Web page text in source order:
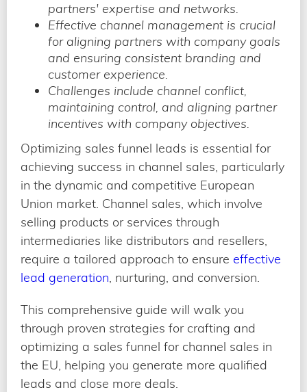
partners' expertise and networks.
Effective channel management is crucial
for aligning partners with company goals
and ensuring consistent branding and
customer experience.
Challenges include channel conflict,
maintaining control, and aligning partner
incentives with company objectives.
Optimizing sales funnel leads is essential for
achieving success in channel sales, particularly
in the dynamic and competitive European
Union market. Channel sales, which involve
selling products or services through
intermediaries like distributors and resellers,
require a tailored approach to ensure effective
lead generation, nurturing, and conversion.
This comprehensive guide will walk you
through proven strategies for crafting and
optimizing a sales funnel for channel sales in
the EU, helping you generate more qualified
leads and close more deals.